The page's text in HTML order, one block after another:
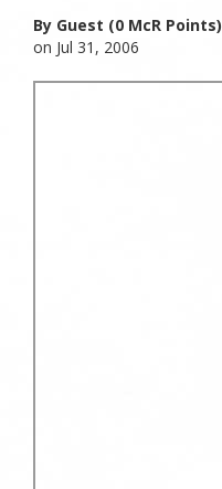
By Guest (0 McR Points)
on Jul 31, 2006